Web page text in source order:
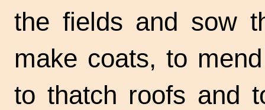
the fields and sow
make coats, to
to thatch roofs and